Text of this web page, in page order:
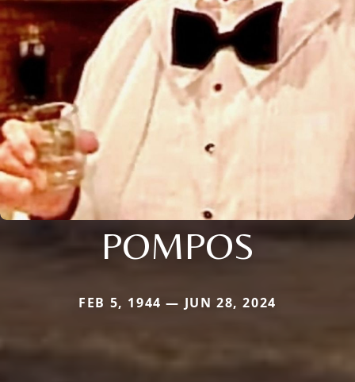
POMPOS
FEB 5, 1944 — JUN 28, 2024